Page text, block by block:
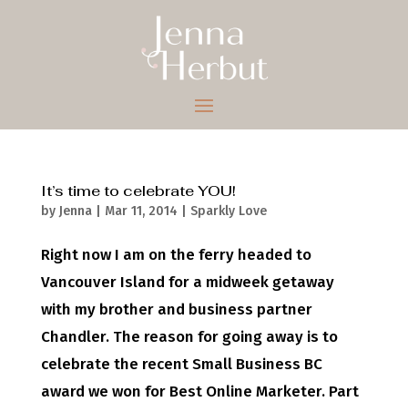
It’s time to celebrate YOU!
by Jenna| Mar 11, 2014 Sparkly Love
Right now I am on the ferry headed to
Vancouver Island for a midweek getaway
with my brother and business partner
Chandler. The reason for going away is to
celebrate the recent Small Business BC
award we won for Best Online Marketer. Part